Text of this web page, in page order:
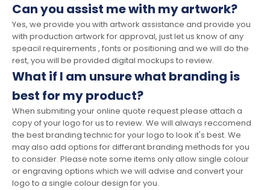
Can you assist me with my artwork?
Yes, we provide you with artwork assistance and provide you
with production artwork for approval, just let us know of any
speacil requirements , fonts or positioning and we will do the
rest, you will be provided digital mockups to review.
What if I am unsure what branding is
best for my product?
When submiting your online quote request please attach a
copy of your logo for us to review. We will always reccomend
the best branding technic for your logo to look it's best. We
may also add options for differant branding methods for you
to consider. Please note some items only allow single colour
or engraving options which we will advise and convert your
logo to a single colour design for you.